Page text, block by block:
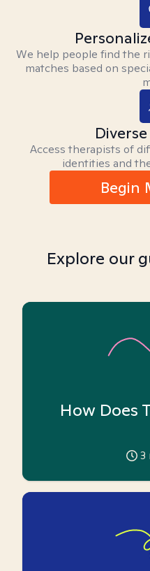
We help people find the
matches based on
Access therapists of
identities and
Begin
Explore our
How Does
3